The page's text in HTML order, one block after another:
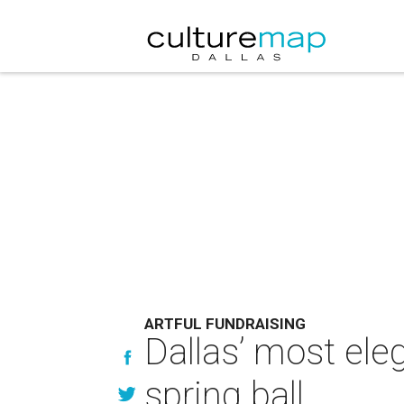
ARTFUL FUNDRAISING
Dallas’ most
spring ball